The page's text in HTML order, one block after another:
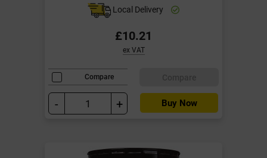
Local Delivery
£10.21
ex VAT
Compare
- + Buy Now